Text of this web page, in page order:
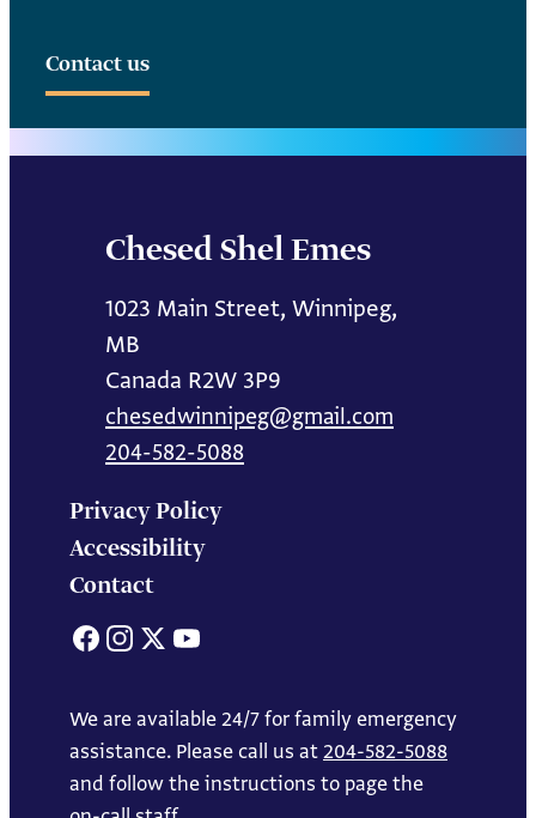
Contact us
Chesed Shel Emes
1023 Main Street, Winnipeg,
MB
Canada R2W 3P9
chesedwinnipeg@gmail.com
204-582-5088
Privacy Policy
Accessibility
Contact
Facebook
We are available 24/7 for family emergency
assistance. Please call us at204-582-5088
and follow the instructions to page the